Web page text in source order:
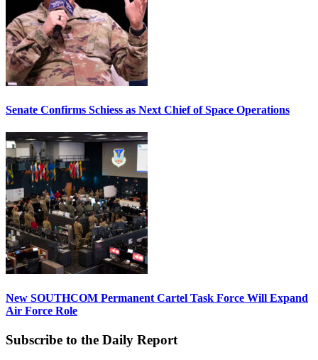
Senate Confirms Schiess as Next Chief of Space Operations
New SOUTHCOM Permanent Cartel Task Force Will Expand
Air Force Role
Subscribe to the Daily Report